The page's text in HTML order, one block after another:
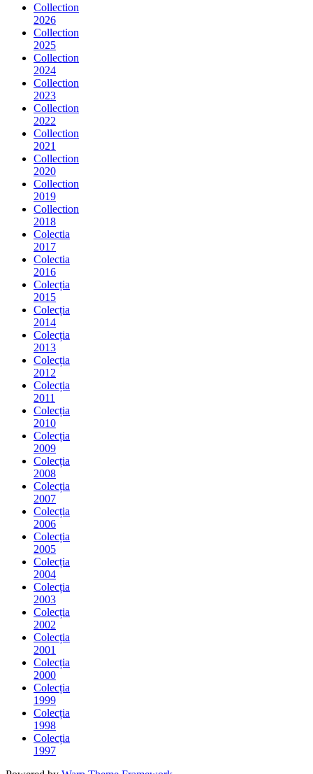
Collection
2026
Collection
2025
Collection
2024
Collection
2023
Collection
2022
Collection
2021
Collection
2020
Collection
2019
Collection
2018
Colectia
2017
Colectia
2016
Colecția
2015
Colecția
2014
Colecția
2013
Colecția
2012
Colecția
2011
Colecția
2010
Colecția
2009
Colecția
2008
Colecția
2007
Colecția
2006
Colecția
2005
Colecția
2004
Colecția
2003
Colecția
2002
Colecția
2001
Colecția
2000
Colecția
1999
Colecția
1998
Colecția
1997